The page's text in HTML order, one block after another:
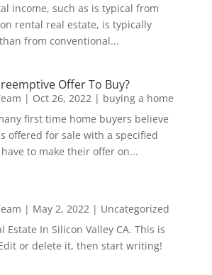
income, such as is typical from
rental real estate, is typically
from conventional...
Offer To Buy?
| Oct 26, 2022| buying a home
first time home buyers believe
offered for sale with a specified
to make their offer on...
| May 2, 2022| Uncategorized
Estate In Silicon Valley CA. This is
or delete it, then start writing!